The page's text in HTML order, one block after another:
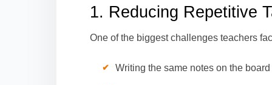
1. Reducing Repetitive
One of the biggest challenges teachers
Writing the same notes on the board